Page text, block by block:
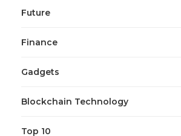
Future
Finance
Gadgets
Blockchain Technology
Top 10